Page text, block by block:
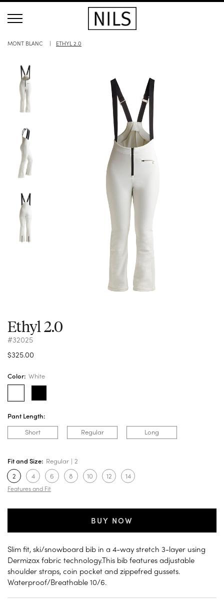
MONT BLANC ETHYL 2.0
Ethyl 2.0
#32025
$325.00
Color: White
Pant Length:
Short
Regular Long
Fit and Size: Regular
2
2
4 6 8 10 12 14
Features and Fit
BUY NOW
Slim fit, ski/snowboard bib in a 4-way stretch 3-layer using
Dermizax fabric technology.This bib features adjustable
shoulder straps, coin pocket and zippefred gussets.
Waterproof/Breathable 10/6.